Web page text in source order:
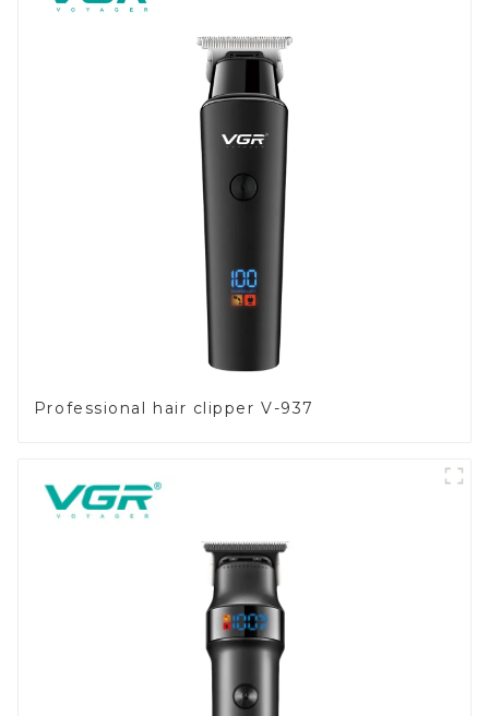
Professional hair clipper V-937